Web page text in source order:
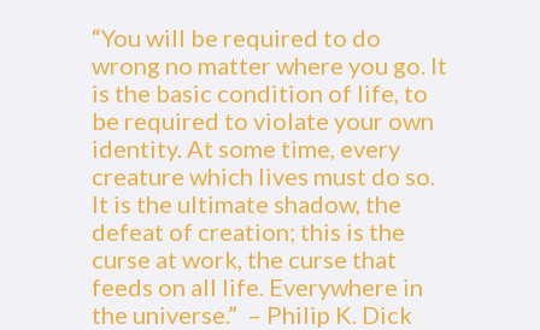
“You will be required to do
wrong no matter where you go. It
is the basic condition of life, to
be required to violate your own
identity. At some time, every
creature which lives must do so.
It is the ultimate shadow, the
defeat of creation; this is the
curse at work, the curse that
feeds on all life. Everywhere in
the universe.” – Philip K. Dick